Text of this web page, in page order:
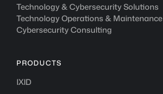
Technology & Cybersecurity Solutions
Technology Operations & Maintenance
Cybersecurity Consulting
PRODUCTS
IXID